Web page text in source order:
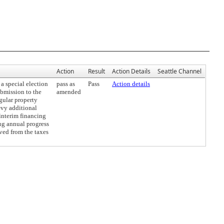
Action Result Action Details Seattle Channel
special election
to the
property
additional
financing
annual progress
from the taxes
pass as
amended
Pass Action details